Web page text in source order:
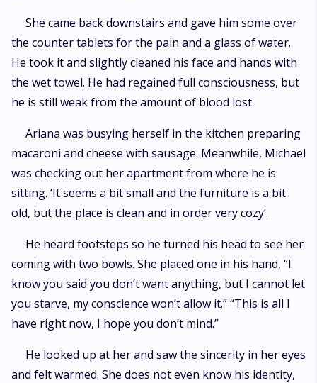
She came back downstairs and gave him some over
the counter tablets for the pain and a glass of water.
He took it and slightly cleaned his face and hands with
the wet towel. He had regained full consciousness, but
he is still weak from the amount of blood lost.
Ariana was busying herself in the kitchen preparing
macaroni and cheese with sausage. Meanwhile, Michael
was checking out her apartment from where he is
sitting. ‘It seems a bit small and the furniture is a bit
old, but the place is clean and in order very cozy’.
He heard footsteps so he turned his head to see her
coming with two bowls. She placed one in his hand, “I
know you said you don’t want anything, but I cannot let
you starve, my conscience won’t allow it.” “This is all I
have right now, I hope you don’t mind.”
He looked up at her and saw the sincerity in her eyes
and felt warmed. She does not even know his identity,